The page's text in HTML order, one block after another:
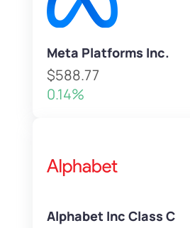
Meta Platforms Inc.
$588.77
0.14%
Alphabet Inc Class C